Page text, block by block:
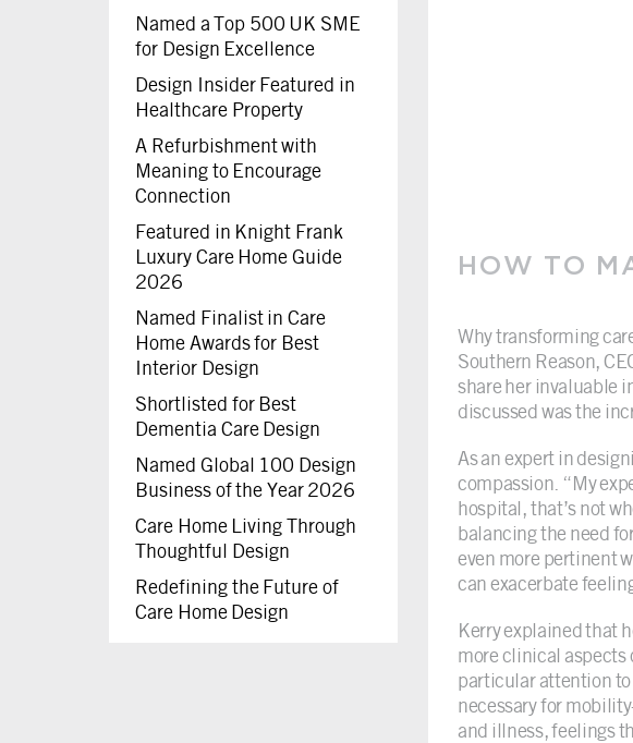
HOW TO
Why transforming
Southern Reason,
share her invaluable
discussed was the
As an expert in
compassion. “My
hospital, that’s not
balancing the need
even more pertinent
can exacerbate
Kerry explained that
more clinical
particular attention
necessary for
and illness, feelings
Named a Top 500 UK SME
for Design Excellence
Design Insider Featured in
Healthcare Property
A Refurbishment with
Meaning to Encourage
Connection
Featured in Knight Frank
Luxury Care Home Guide
2026
Named Finalist in Care
Home Awards for Best
Interior Design
Shortlisted for Best
Dementia Care Design
Named Global 100 Design
Business of the Year 2026
Care Home Living Through
Thoughtful Design
Redefining the Future of
Care Home Design